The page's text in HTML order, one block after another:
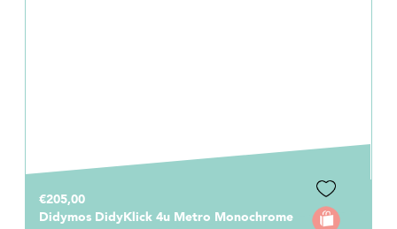
€205,00
Didymos DidyKlick 4u Metro Monochrome